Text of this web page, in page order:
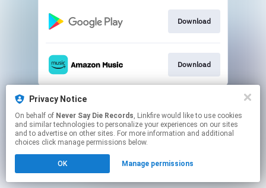
Privacy Notice
On behalf of Never Say Die Records, Linkfire would like to use cookies
and similar technologies to personalize your experiences on our sites
and to advertise on other sites. For more information and additional
choices click manage permissions below.
OK Manage permissions
Download
Download
This page may contain affiliate links.
Click hereto manage your permissions.